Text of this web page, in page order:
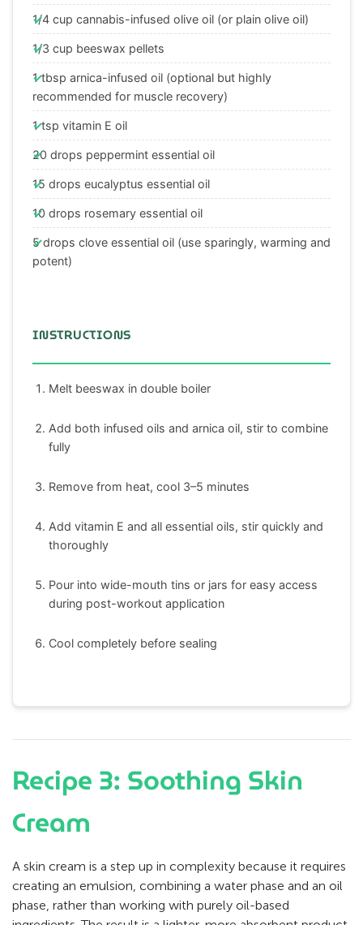
1/4 cup cannabis-infused olive oil (or plain olive oil)
1/3 cup beeswax pellets
1 tbsp arnica-infused oil (optional but highly
recommended for muscle recovery)
1 tsp vitamin E oil
20 drops peppermint essential oil
15 drops eucalyptus essential oil
10 drops rosemary essential oil
5 drops clove essential oil (use sparingly, warming and
potent)
INSTRUCTIONS
Melt beeswax in double boiler
Add both infused oils and arnica oil, stir to combine
fully
Remove from heat, cool 3–5 minutes
Add vitamin E and all essential oils, stir quickly and
thoroughly
Pour into wide-mouth tins or jars for easy access
during post-workout application
Cool completely before sealing
Recipe 3: Soothing Skin
Cream
A skin cream is a step up in complexity because it requires
creating an emulsion, combining a water phase and an oil
phase, rather than working with purely oil-based